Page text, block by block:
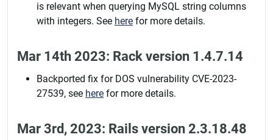
is relevant when querying MySQL string columns
with integers. See here for more details.
Mar 14th 2023: Rack version 1.4.7.14
Backported fix for DOS vulnerability CVE-2023-
27539, see here for more details.
Mar 3rd, 2023: Rails version 2.3.18.48